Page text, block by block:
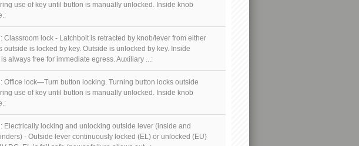
use of key until button is manually unlocked. Inside knob
Classroom lock - Latchbolt is retracted by knob/lever from either
outside is locked by key. Outside is unlocked by key. Inside
always free for immediate egress. Auxiliary ...:
Office lock—Turn button locking. Turning button locks outside
use of key until button is manually unlocked. Inside knob
Electrically locking and unlocking outside lever (inside and
- Outside lever continuously locked (EL) or unlocked (EU)